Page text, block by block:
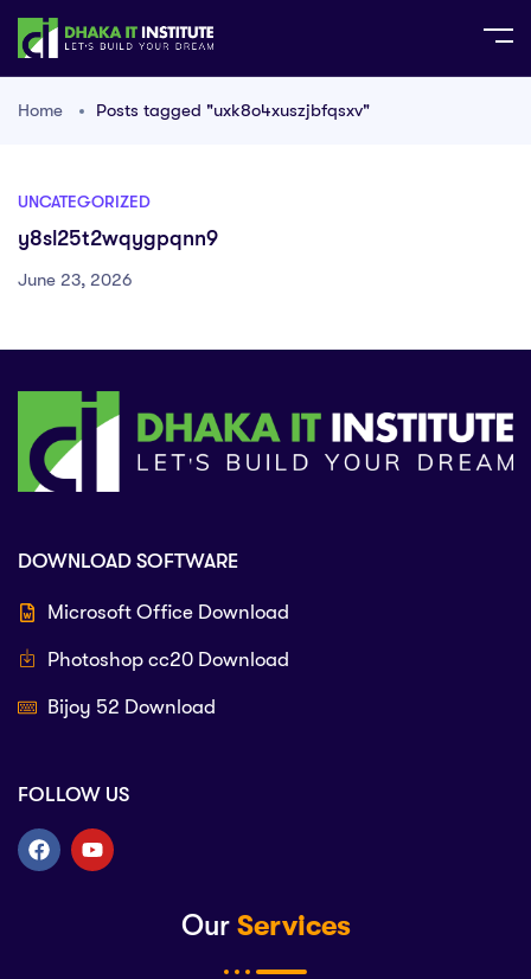
Home Posts tagged "uxk8o4xuszjbfqsxv"
UNCATEGORIZED
y8sl25t2wqygpqnn9
June 23, 2026
Our Services
DOWNLOAD SOFTWARE
Microsoft Office Download
Photoshop cc20 Download
Bijoy 52 Download
FOLLOW US